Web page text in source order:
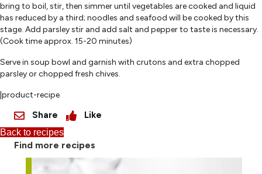
bring to boil, stir, then simmer until vegetables are cooked and liquid
has reduced by a third; noodles and seafood will be cooked by this
stage. Add parsley stir and add salt and pepper to taste is necessary.
(Cook time approx. 15-20 minutes)
Serve in soup bowl and garnish with crutons and extra chopped
parsley or chopped fresh chives.
|product-recipe
Share Like
Back to recipes
Find more recipes